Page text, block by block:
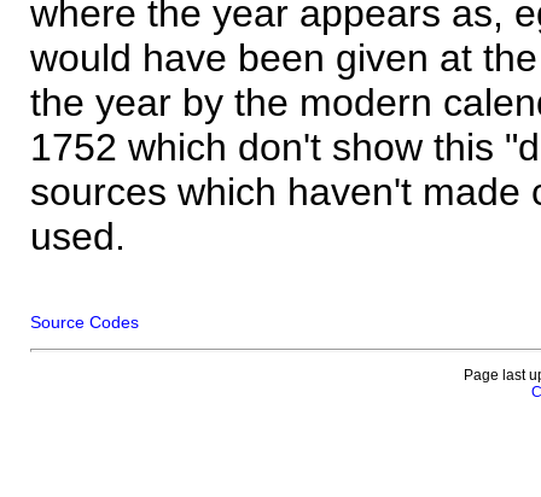
where the year appears as,
would have been given at
the year by the modern
1752 which don't show this
sources which haven't made
used.
Source Codes
Page last